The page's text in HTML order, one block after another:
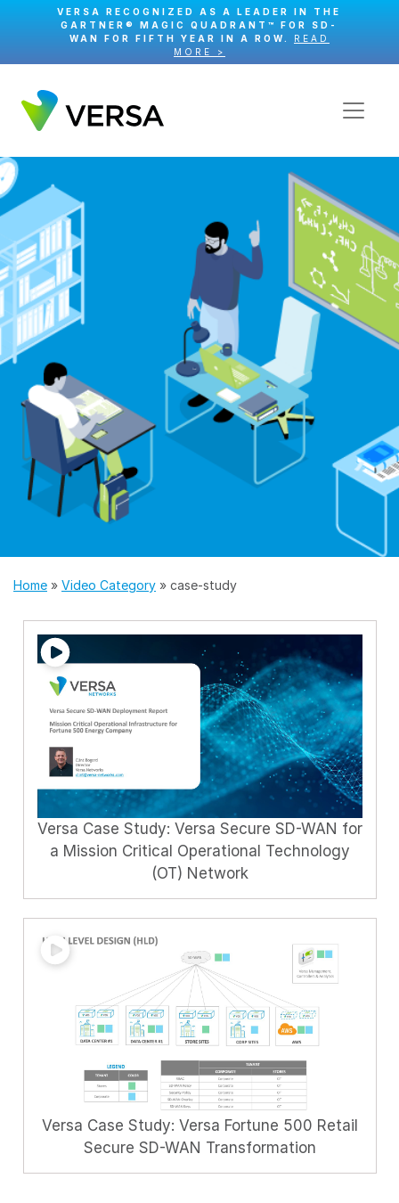
VERSA RECOGNIZED AS A LEADER IN THE
GARTNER® MAGIC QUADRANT™ FOR SD-
WAN FOR FIFTH YEAR IN A ROW. READ
MORE >
Home » Video Category » case-study
Versa Case Study: Versa Secure SD-WAN for
a Mission Critical Operational Technology
(OT) Network
Versa Case Study: Versa Fortune 500 Retail
Secure SD-WAN Transformation